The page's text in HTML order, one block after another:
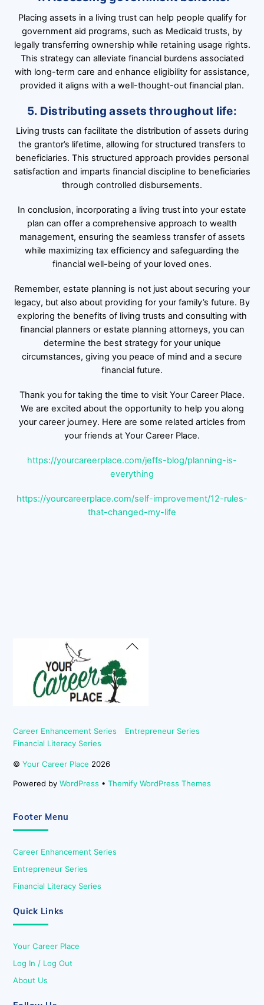
Placing assets in a living trust can help people qualify for
government aid programs, such as Medicaid trusts, by
legally transferring ownership while retaining usage rights.
This strategy can alleviate financial burdens associated
with long-term care and enhance eligibility for assistance,
provided it aligns with a well-thought-out financial plan.
5. Distributing assets throughout life:
Living trusts can facilitate the distribution of assets during
the grantor’s lifetime, allowing for structured transfers to
beneficiaries. This structured approach provides personal
satisfaction and imparts financial discipline to beneficiaries
through controlled disbursements.
In conclusion, incorporating a living trust into your estate
plan can offer a comprehensive approach to wealth
management, ensuring the seamless transfer of assets
while maximizing tax efficiency and safeguarding the
financial well-being of your loved ones.
Remember, estate planning is not just about securing your
legacy, but also about providing for your family’s future. By
exploring the benefits of living trusts and consulting with
financial planners or estate planning attorneys, you can
determine the best strategy for your unique
circumstances, giving you peace of mind and a secure
financial future.
Thank you for taking the time to visit Your Career Place.
We are excited about the opportunity to help you along
your career journey. Here are some related articles from
your friends at Your Career Place.
https://yourcareerplace.com/jeffs-blog/planning-is-
everything
https://yourcareerplace.com/self-improvement/12-rules-
that-changed-my-life
Back
Career Enhancement Series
Entrepreneur Series
Financial Literacy Series
©Your Career Place 2026
Powered byWordPress •Themify WordPress Themes
Footer Menu
Career Enhancement Series
Entrepreneur Series
Financial Literacy Series
Quick Links
Your Career Place
Log In / Log Out
About Us